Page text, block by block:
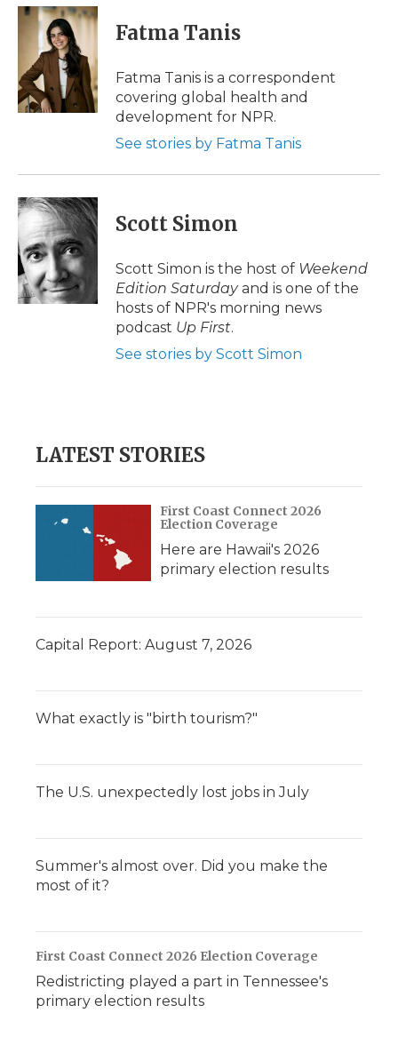
c
o
k
i
t
t
e
r
n
k
d
I
n
p
b
a
d
i
l
Fatma Tanis
Fatma Tanis is a correspondent
covering global health and
development for NPR.
See stories by Fatma Tanis
Scott Simon
Scott Simon is the host of Weekend
Edition Saturdayand is one of the
hosts of NPR's morning news
podcast Up First.
See stories by Scott Simon
LATEST STORIES
First Coast Connect 2026
Election Coverage
Here are Hawaii's 2026
primary election results
Capital Report: August 7, 2026
What exactly is "birth tourism?"
The U.S. unexpectedly lost jobs in July
Summer's almost over. Did you make the
most of it?
First Coast Connect 2026 Election Coverage
Redistricting played a part in Tennessee's
primary election results